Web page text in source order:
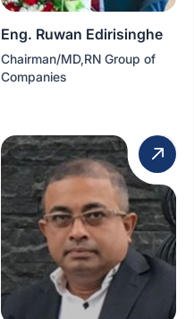
Eng. Ruwan Edirisinghe
Chairman/MD,RN Group of
Companies